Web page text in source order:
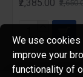
₹2,385.00
We use
improve your
functionality of